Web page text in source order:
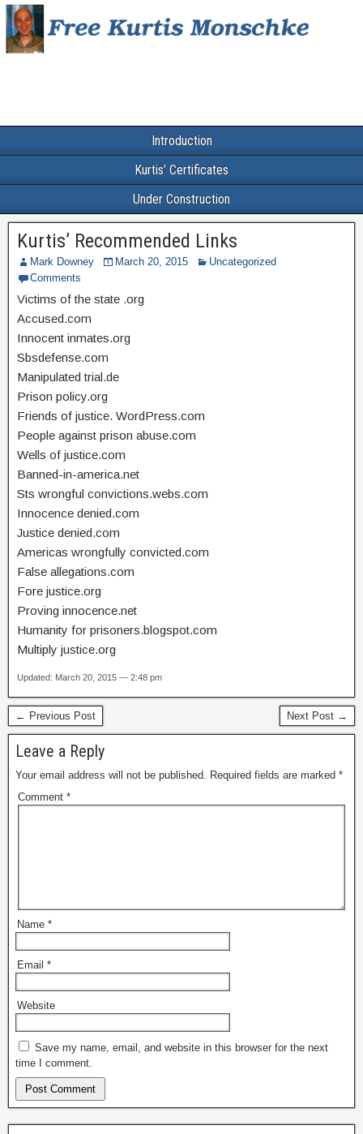
Introduction
Kurtis’ Certificates
Under Construction
Kurtis’ Recommended Links
Mark Downey March 20, 2015
Uncategorized
Comments
Victims of the state .org
Accused.com
Innocent inmates.org
Sbsdefense.com
Manipulated trial.de
Prison policy.org
Friends of justice. WordPress.com
People against prison abuse.com
Wells of justice.com
Banned-in-america.net
Sts wrongful convictions.webs.com
Innocence denied.com
Justice denied.com
Americas wrongfully convicted.com
False allegations.com
Fore justice.org
Proving innocence.net
Humanity for prisoners.blogspot.com
Multiply justice.org
Updated: March 20, 2015 — 2:48 pm
← Previous Post Next Post →
Leave a Reply
Your email address will not be published. Required fields are marked *
Comment *
Name *
Email *
Website
Save my name, email, and website in this browser for the next
time I comment.